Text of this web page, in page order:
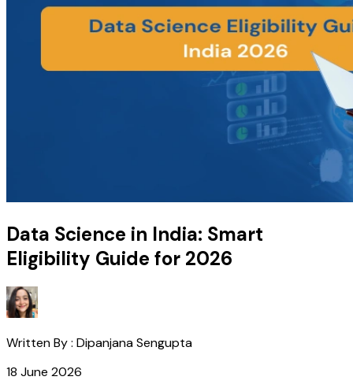
Data Science in India: Smart
Eligibility Guide for 2026
Written By : Dipanjana Sengupta
18 June 2026